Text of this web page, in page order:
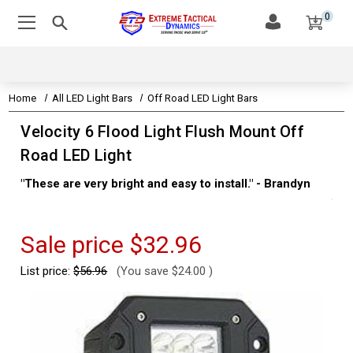
0
Home All LED Light Bars Off Road LED Light Bars
Velocity 6 Flood Light Flush Mount Off
Road LED Light
"These are very bright and easy to install." - Brandyn
Sale price $32.96
List price:$56.96 (You save $24.00 )